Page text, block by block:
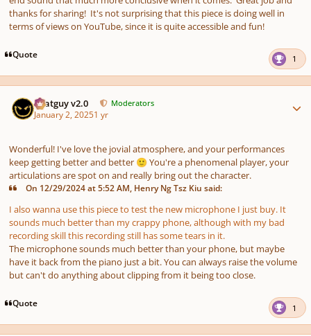
thanks for sharing! It's not surprising that this piece is doing well in
terms of views on YouTube, since it is quite accessible and fun!
Quote 1
Thatguy v2.0 Moderators
January 2, 20251 yr
Wonderful! I've love the jovial atmosphere, and your performances
keep getting better and better 🙂 You're a phenomenal player, your
articulations are spot on and really bring out the character.
On 12/29/2024 at 5:52 AM, Henry Ng Tsz Kiu said:
I also wanna use this piece to test the new microphone I just buy. It
sounds much better than my crappy phone, although with my bad
recording skill this recording still has some tears in it.
The microphone sounds much better than your phone, but maybe
have it back from the piano just a bit. You can always raise the volume
but can't do anything about clipping from it being too close.
Quote 1